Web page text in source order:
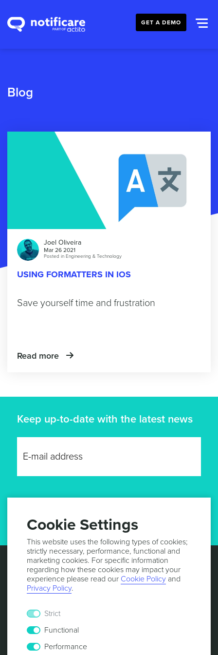
GET A DEMO
Blog
Joel Oliveira
Mar 26 2021
Posted in Engineering & Technology
USING FORMATTERS IN IOS
Save yourself time and frustration
Read more
Keep up-to-date with the latest news
Cookie Settings
This website uses the following types of cookies;
strictly necessary, performance, functional and
marketing cookies. For specific information
regarding how these cookies may impact your
experience please read our Cookie Policy and
Privacy Policy.
Strict
Functional
Performance